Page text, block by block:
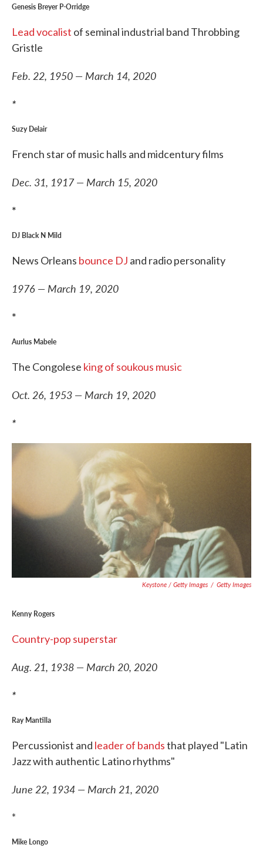
Genesis Breyer P-Orridge
Lead vocalist of seminal industrial band Throbbing
Gristle
Feb. 22, 1950 — March 14, 2020
*
Suzy Delair
French star of music halls and midcentury films
Dec. 31, 1917 — March 15, 2020
*
DJ Black N Mild
News Orleans bounce DJ and radio personality
1976 — March 19, 2020
*
Aurlus Mabele
The Congolese king of soukous music
Oct. 26, 1953 — March 19, 2020
*
Keystone / Getty Images / Getty Images
Kenny Rogers
Country-pop superstar
Aug. 21, 1938 — March 20, 2020
*
Ray Mantilla
Percussionist and leader of bandsthat played "Latin
Jazz with authentic Latino rhythms"
June 22, 1934 — March 21, 2020
*
Mike Longo